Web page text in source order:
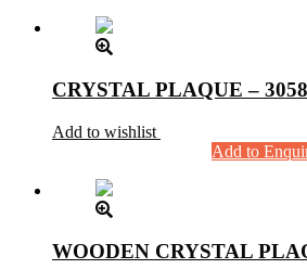
CRYSTAL PLAQUE – 3058
Add to wishlist
Add to
WOODEN CRYSTAL